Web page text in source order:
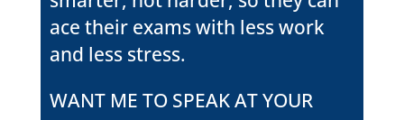
ace their exams with less work
and less stress.
WANT ME TO SPEAK AT YOUR